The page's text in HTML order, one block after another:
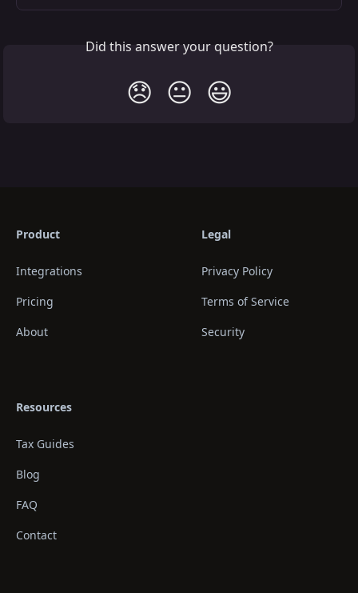
Did this answer your question?
😞 😐 😃
Product
Integrations
Pricing
About
Legal
Privacy Policy
Terms of Service
Security
Resources
Tax Guides
Blog
FAQ
Contact